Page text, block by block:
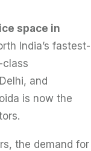
space in
India’s fastest-
class
and
is now the
the demand for